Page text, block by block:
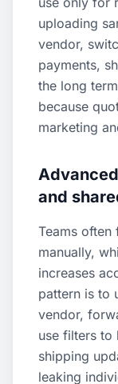
uploading
vendor,
payments,
the long
because
marketing
and
Teams
manually,
increases
pattern is to
vendor,
use filters to
shipping
leaking